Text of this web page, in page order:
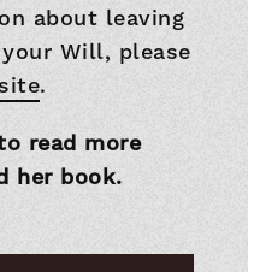
about leaving
Will, please
.
read more
her book.